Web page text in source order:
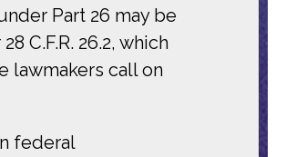
Part 26 may be
C.F.R. 26.2, which
lawmakers call on
federal